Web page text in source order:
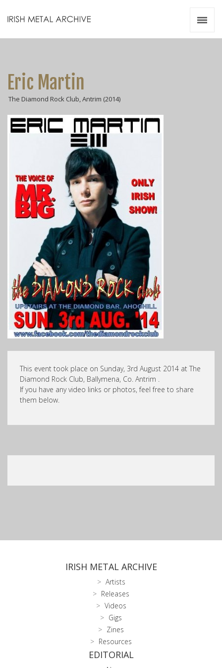
Eric Martin
The Diamond Rock Club, Antrim (2014)
This event took place on Sunday, 3rd August 2014 at The
Diamond Rock Club, Ballymena, Co. Antrim .
If you have any video links or photos, feel free to share
them below.
IRISH METAL ARCHIVE
Artists
Releases
Videos
Gigs
Zines
Resources
EDITORIAL
Zines
Resources